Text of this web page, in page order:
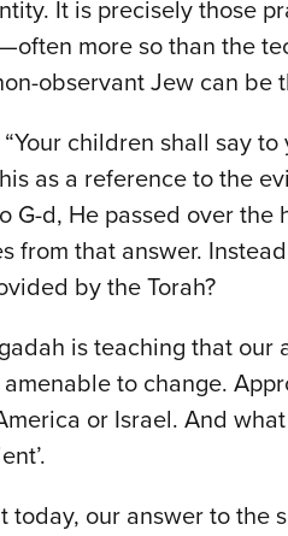
It is precisely those
more so than the
observant Jew can be
children shall say
as a reference to the
G-d, He passed over
from that answer.
by the Torah?
is teaching that
to change.
or Israel. And
today, our answer to the